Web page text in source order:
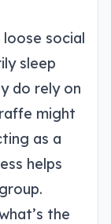
social
sleep
do rely on
might
as a
helps
the